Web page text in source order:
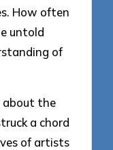
How often
untold
of
about the
a chord
of artists